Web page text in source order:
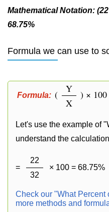
Mathematical Notation: (22
68.75%
Formula we can use to
Formula: (
Y
X
) × 100
Let's use the example of
understand the
=
22
32
× 100 = 68.75%
Check our "What Percent
more methods and